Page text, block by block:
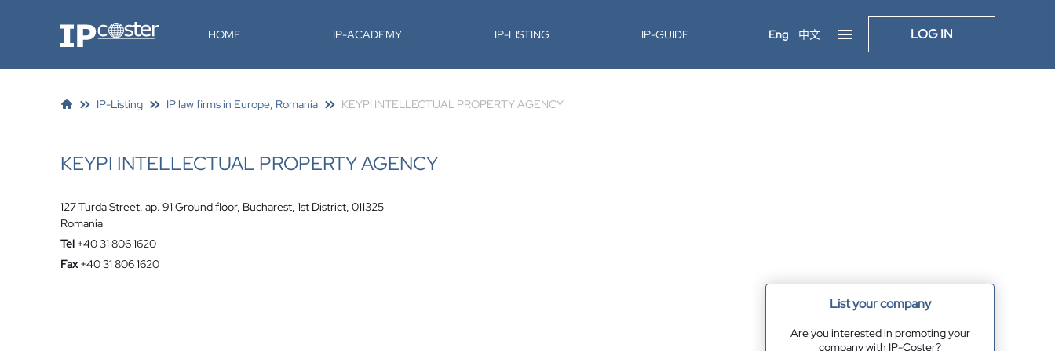
IP-Coster HOME IP-ACADEMY IP-LISTING IP-GUIDE Eng 中文 LOG IN
IP-Listing IP law firms in Europe, Romania KEYPI INTELLECTUAL PROPERTY AGENCY
KEYPI INTELLECTUAL PROPERTY AGENCY
127 Turda Street, ap. 91 Ground floor, Bucharest, 1st District, 011325
Romania
Tel +40 31 806 1620
Fax +40 31 806 1620
List your company
Are you interested in promoting your
company with IP-Coster?